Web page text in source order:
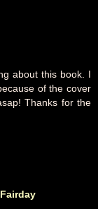
about this book. I
of the cover
Thanks for the